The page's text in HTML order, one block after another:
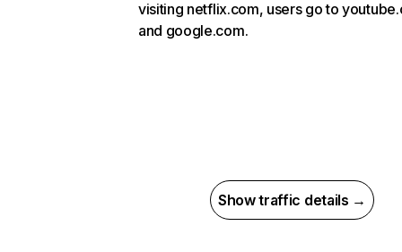
visiting netflix.com, users go to
and google.com.
Show traffic details →